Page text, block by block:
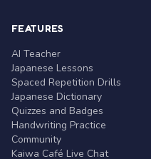
FEATURES
AI Teacher
Japanese Lessons
Spaced Repetition Drills
Japanese Dictionary
Quizzes and Badges
Handwriting Practice
Community
Kaiwa Café Live Chat